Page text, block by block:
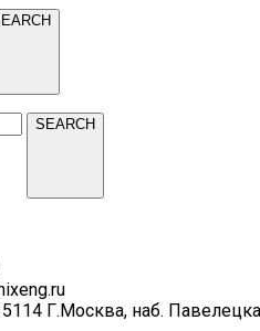
SEARCH
Г.Москва, наб.